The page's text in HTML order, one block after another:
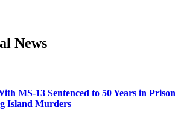
News
MS-13 Sentenced to 50 Years in Prison
Island Murders